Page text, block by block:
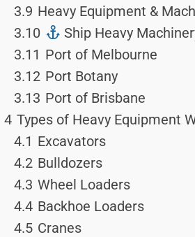
3.9 Heavy Equipment &
3.10
Ship Heavy
3.11 Port of Melbourne
3.12 Port Botany
3.13 Port of Brisbane
4 Types of Heavy Equipment
4.1 Excavators
4.2 Bulldozers
4.3 Wheel Loaders
4.4 Backhoe Loaders
4.5 Cranes